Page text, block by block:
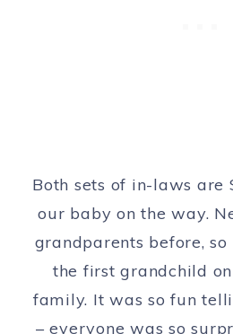
Both sets of in-laws are
our baby on the way.
grandparents before,
the first grandchild on
family. It was so fun
– everyone was so